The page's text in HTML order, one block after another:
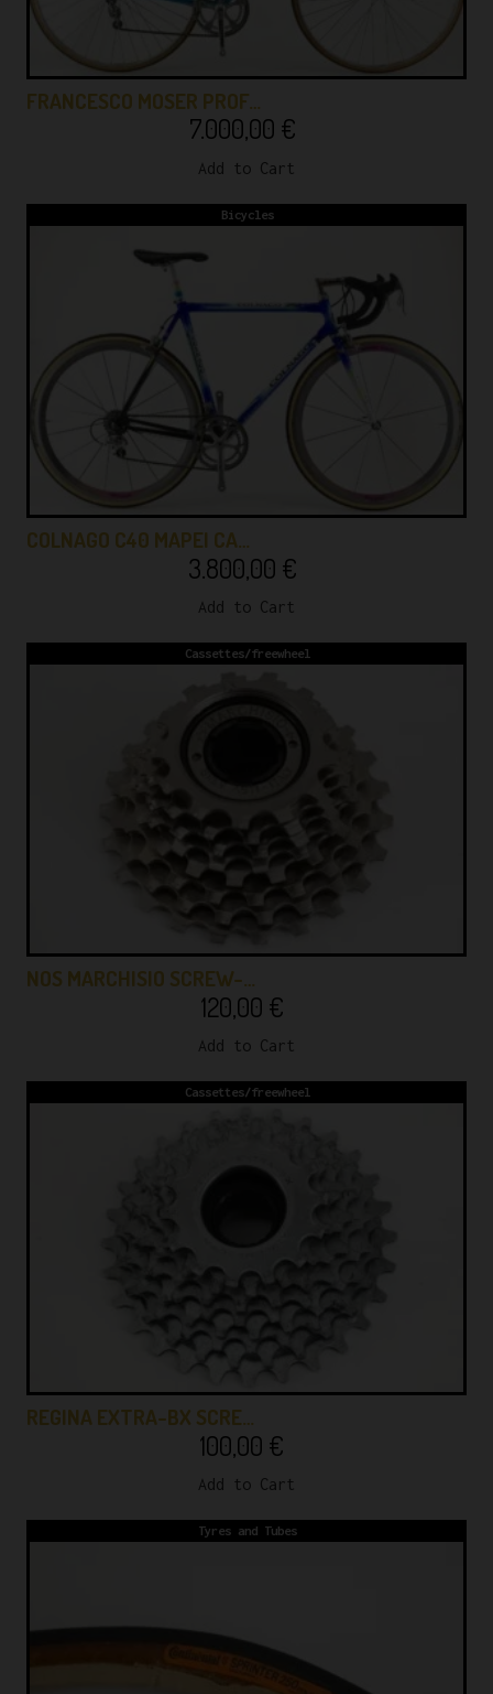
FRANCESCO MOSER PROF…
7.000,00 €
Add to Cart
Bicycles
COLNAGO C40 MAPEI CA…
3.800,00 €
Add to Cart
Cassettes/freewheel
NOS MARCHISIO SCREW-…
120,00 €
Add to Cart
Cassettes/freewheel
REGINA EXTRA-BX SCRE…
100,00 €
Add to Cart
Tyres and Tubes